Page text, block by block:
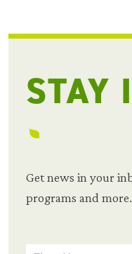
STAY
Get news in your
programs and more.